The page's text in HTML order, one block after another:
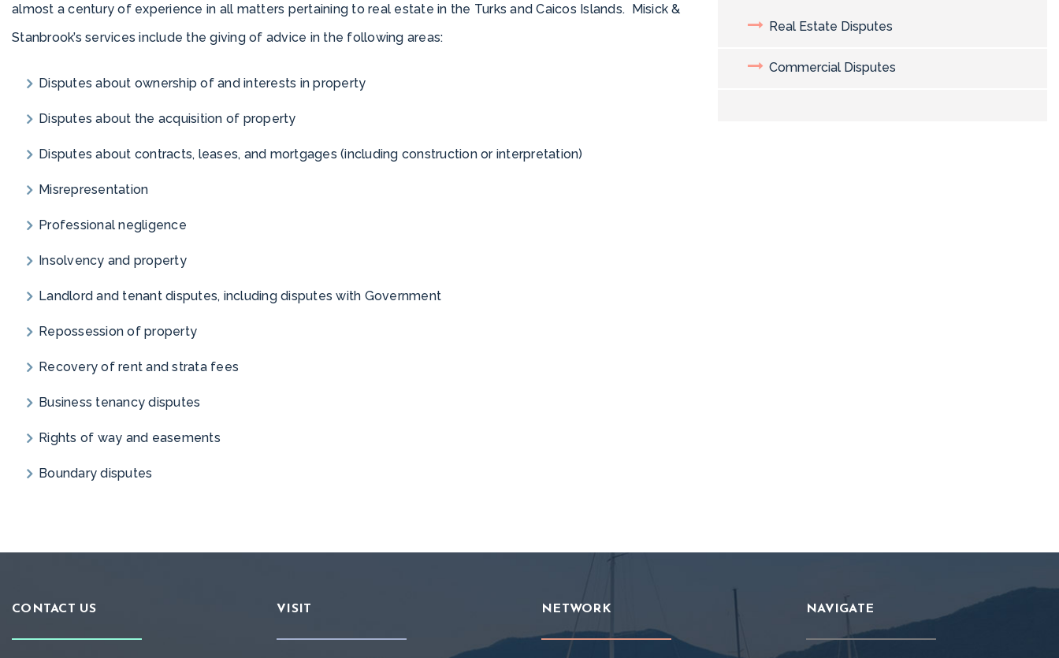
almost a century of experience in all matters pertaining to real estate in the Turks and Caicos Islands. Misick &
Stanbrook’s services include the giving of advice in the following areas:
Disputes about ownership of and interests in property
Disputes about the acquisition of property
Disputes about contracts, leases, and mortgages (including construction or interpretation)
Misrepresentation
Professional negligence
Insolvency and property
Landlord and tenant disputes, including disputes with Government
Repossession of property
Recovery of rent and strata fees
Business tenancy disputes
Rights of way and easements
Boundary disputes
Real Estate Disputes
Commercial Disputes
CONTACT US VISIT NETWORK NAVIGATE